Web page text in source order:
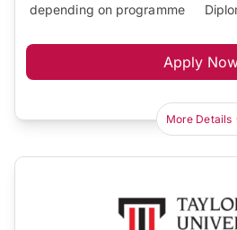
depending on programme
Apply
More Details